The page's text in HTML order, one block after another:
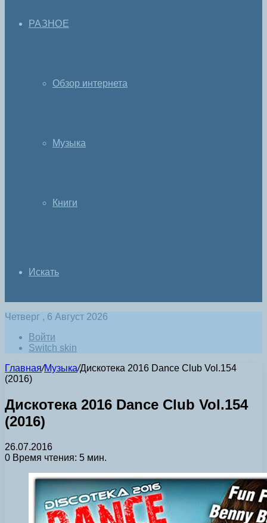
РАЗНОЕ
Обзор интернета
Музыка
Книги
Искать
Четверг , 6 Август 2026
Войти
Switch skin
Главная/Музыка/Дискотека 2016 Dance Club Vol.154
(2016)
Дискотека 2016 Dance Club Vol.154
(2016)
26.07.2016
0 Время чтения: 5 мин.